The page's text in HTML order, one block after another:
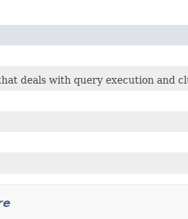
deals with query execution and